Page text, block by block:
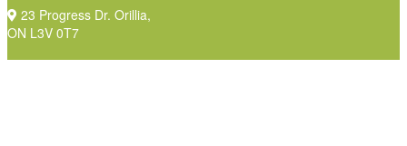
23 Progress Dr. Orillia,
ON L3V 0T7